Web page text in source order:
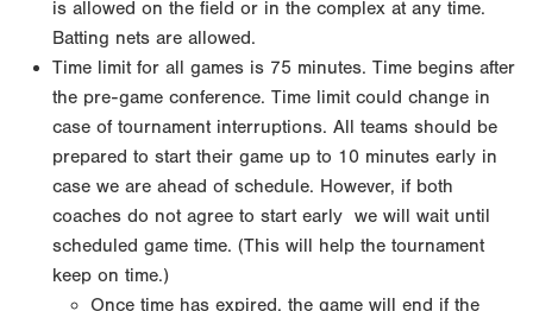
is allowed on the field or in the complex at any time.
Batting nets are allowed.
Time limit for all games is 75 minutes. Time begins after
the pre-game conference. Time limit could change in
case of tournament interruptions. All teams should be
prepared to start their game up to 10 minutes early in
case we are ahead of schedule. However, if both
coaches do not agree to start early we will wait until
scheduled game time. (This will help the tournament
keep on time.)
Once time has expired, the game will end if the